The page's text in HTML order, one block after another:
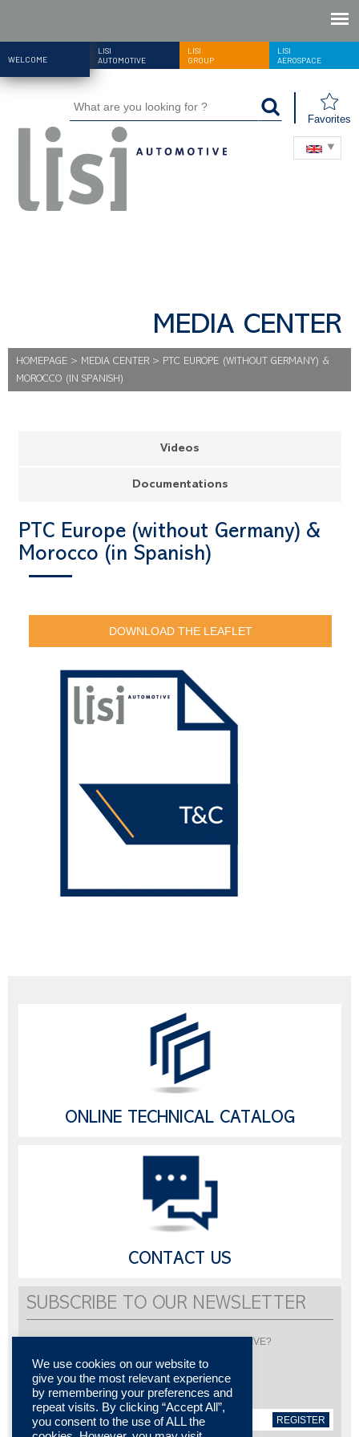
WELCOME
LISI
AUTOMOTIVE
LISI
GROUP
LISI
AEROSPACE
Favorites
MEDIA CENTER
HOMEPAGE > MEDIA CENTER > PTC EUROPE (WITHOUT GERMANY) &
MOROCCO (IN SPANISH)
Videos
Documentations
PTC Europe (without Germany) &
Morocco (in Spanish)
DOWNLOAD THE LEAFLET
ONLINE TECHNICAL CATALOG
CONTACT US
SUBSCRIBE TO OUR NEWSLETTER
Would you like to be informed about LISI AUTOMOTIVE?
Subscribe to receive our newsletter
REGISTER
We use cookies on our website to
give you the most relevant experience
by remembering your preferences and
repeat visits. By clicking “Accept All”,
you consent to the use of ALL the